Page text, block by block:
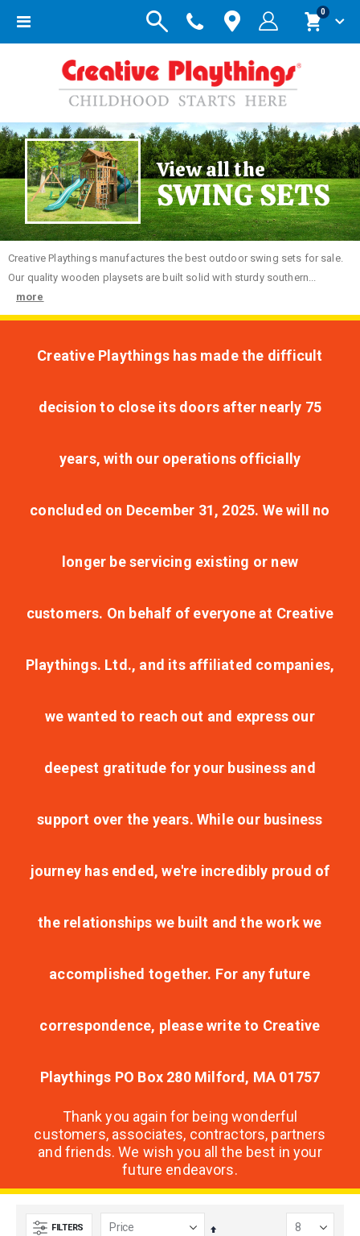
Toggle
Cart
0items
View all the
SWING SETS
Creative Playthings manufactures the best outdoor swing sets for sale.
Our quality wooden playsets are built solid with sturdy southern...
more
Creative Playthings has made the difficult
decision to close its doors after nearly 75
years, with our operations officially
concluded on December 31, 2025. We will no
longer be servicing existing or new
customers. On behalf of everyone at Creative
Playthings. Ltd., and its affiliated companies,
we wanted to reach out and express our
deepest gratitude for your business and
support over the years. While our business
journey has ended, we're incredibly proud of
the relationships we built and the work we
accomplished together. For any future
correspondence, please write to Creative
Playthings PO Box 280 Milford, MA 01757
Thank you again for being wonderful
customers, associates, contractors, partners
and friends. We wish you all the best in your
future endeavors.
FILTERS
Set